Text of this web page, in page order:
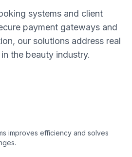
systems and client
payment gateways and
our solutions address real
the beauty industry.
improves efficiency and solves